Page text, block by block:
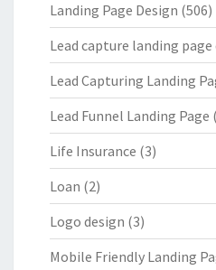
Landing Page Design (506)
Lead capture landing page
Lead Capturing Landing
Lead Funnel Landing Page
Life Insurance (3)
Loan (2)
Logo design (3)
Mobile Friendly Landing